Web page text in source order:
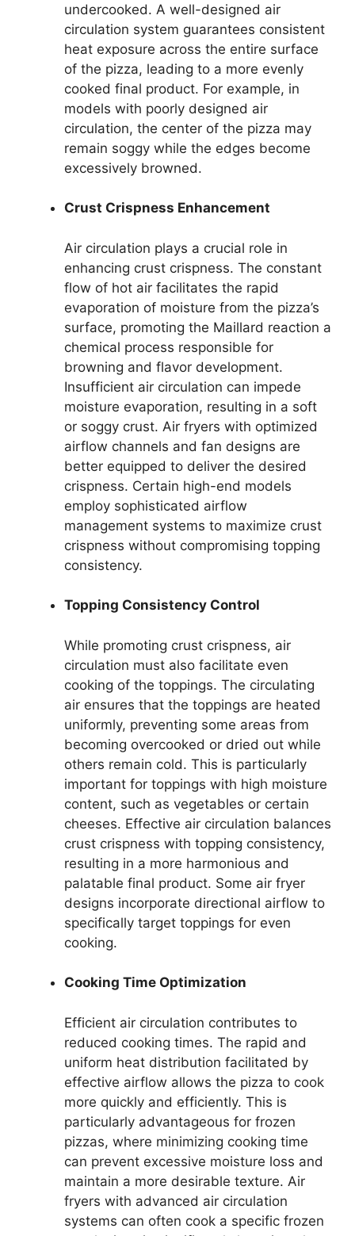
undercooked. A well-designed air
circulation system guarantees consistent
heat exposure across the entire surface
of the pizza, leading to a more evenly
cooked final product. For example, in
models with poorly designed air
circulation, the center of the pizza may
remain soggy while the edges become
excessively browned.
Crust Crispness Enhancement
Air circulation plays a crucial role in
enhancing crust crispness. The constant
flow of hot air facilitates the rapid
evaporation of moisture from the pizza’s
surface, promoting the Maillard reaction a
chemical process responsible for
browning and flavor development.
Insufficient air circulation can impede
moisture evaporation, resulting in a soft
or soggy crust. Air fryers with optimized
airflow channels and fan designs are
better equipped to deliver the desired
crispness. Certain high-end models
employ sophisticated airflow
management systems to maximize crust
crispness without compromising topping
consistency.
Topping Consistency Control
While promoting crust crispness, air
circulation must also facilitate even
cooking of the toppings. The circulating
air ensures that the toppings are heated
uniformly, preventing some areas from
becoming overcooked or dried out while
others remain cold. This is particularly
important for toppings with high moisture
content, such as vegetables or certain
cheeses. Effective air circulation balances
crust crispness with topping consistency,
resulting in a more harmonious and
palatable final product. Some air fryer
designs incorporate directional airflow to
specifically target toppings for even
cooking.
Cooking Time Optimization
Efficient air circulation contributes to
reduced cooking times. The rapid and
uniform heat distribution facilitated by
effective airflow allows the pizza to cook
more quickly and efficiently. This is
particularly advantageous for frozen
pizzas, where minimizing cooking time
can prevent excessive moisture loss and
maintain a more desirable texture. Air
fryers with advanced air circulation
systems can often cook a specific frozen